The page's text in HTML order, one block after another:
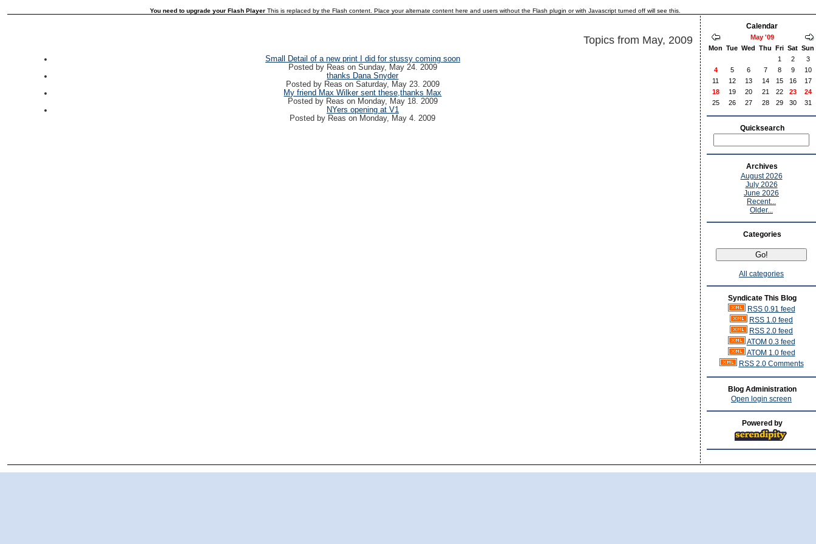
You need to upgrade your Flash Player This is replaced by the Flash content. Place your alternate content here and users without the Flash plugin or with Javascript turned off will see this.
Topics from May, 2009
Small Detail of a new print I did for stussy coming soon
Posted by Reas on Sunday, May 24. 2009
thanks Dana Snyder
Posted by Reas on Saturday, May 23. 2009
My friend Max Wilker sent these,thanks Max
Posted by Reas on Monday, May 18. 2009
NYers opening at V1
Posted by Reas on Monday, May 4. 2009
Calendar
May '09
Mon Tue Wed Thu Fri Sat Sun
1
2
3
4
5 6 7 8 9
10
11
12 13 14 15 16
17
18
19 20 21 22 23
24
25
26 27 28 29 30 31
Quicksearch
Archives
August 2026
July 2026
June 2026
Recent...
Older...
Categories
All categories
Syndicate This Blog
RSS 0.91 feed
RSS 1.0 feed
RSS 2.0 feed
ATOM 0.3 feed
ATOM 1.0 feed
RSS 2.0 Comments
Blog Administration
Open login screen
Powered by